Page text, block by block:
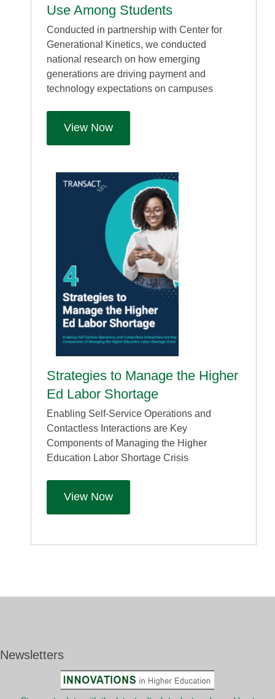
Use Among Students
Conducted in partnership with Center for
Generational Kinetics, we conducted
national research on how emerging
generations are driving payment and
technology expectations on campuses
View Now
Strategies to Manage the Higher
Ed Labor Shortage
Enabling Self-Service Operations and
Contactless Interactions are Key
Components of Managing the Higher
Education Labor Shortage Crisis
View Now
Newsletters